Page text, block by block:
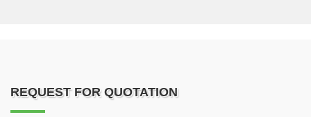
REQUEST FOR QUOTATION